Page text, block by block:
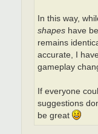
In this way,
shapes have
remains
accurate, I
gameplay
If everyone
suggestions
be great